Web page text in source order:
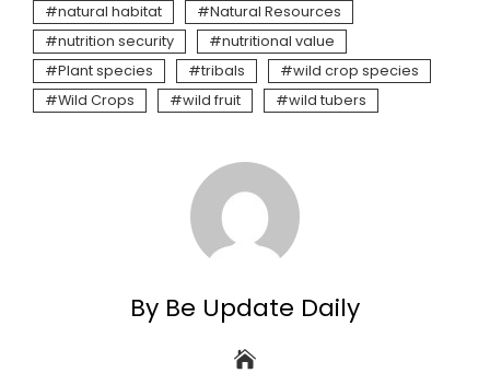
natural habitat
Natural Resources
nutrition security
nutritional value
Plant species
tribals
wild crop species
Wild Crops
wild fruit wild tubers
By Be Update Daily